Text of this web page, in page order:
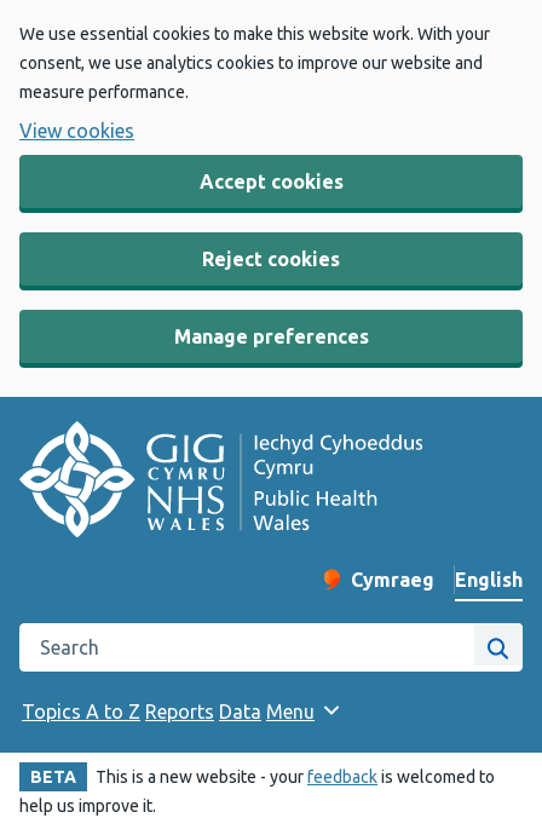
We use essential cookies to make this website work. With your
consent, we use analytics cookies to improve our website and
measure performance.
View cookies
Accept cookies
Reject cookies
Manage preferences
Change website
Cymraeg
– Newid yr iaith ir
English
Search the Public Health Wales website
Site
Topics A to Z Reports Data Menu
BETA This is a new website - yourfeedbackis welcomed to
help us improve it.